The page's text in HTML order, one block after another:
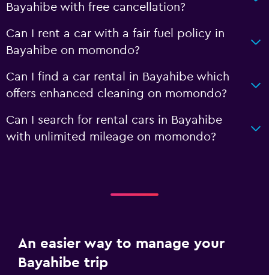
Bayahibe with free cancellation?
Can I rent a car with a fair fuel policy in
Bayahibe on momondo?
Can I find a car rental in Bayahibe which
offers enhanced cleaning on momondo?
Can I search for rental cars in Bayahibe
with unlimited mileage on momondo?
An easier way to manage your
Bayahibe trip